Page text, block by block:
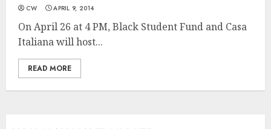
CW APRIL 9, 2014
On April 26 at 4 PM, Black Student Fund and Casa
Italiana will host...
READ MORE